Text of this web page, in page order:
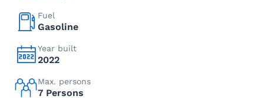
Fuel
Gasoline
Year built
2022
Max. persons
7 Persons